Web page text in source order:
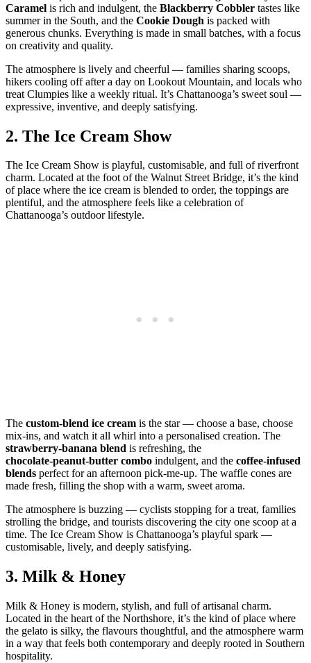
Caramel is rich and indulgent, the Blackberry Cobbler tastes like
summer in the South, and the Cookie Dough is packed with
generous chunks. Everything is made in small batches, with a focus
on creativity and quality.
The atmosphere is lively and cheerful — families sharing scoops,
hikers cooling off after a day on Lookout Mountain, and locals who
treat Clumpies like a weekly ritual. It’s Chattanooga’s sweet soul —
expressive, inventive, and deeply satisfying.
2. The Ice Cream Show
The Ice Cream Show is playful, customisable, and full of riverfront
charm. Located at the foot of the Walnut Street Bridge, it’s the kind
of place where the ice cream is blended to order, the toppings are
plentiful, and the atmosphere feels like a celebration of
Chattanooga’s outdoor lifestyle.
The custom‑blend ice cream is the star — choose a base, choose
mix‑ins, and watch it all whirl into a personalised creation. The
strawberry‑banana blend is refreshing, the
chocolate‑peanut‑butter combo indulgent, and the coffee‑infused
blends perfect for an afternoon pick‑me‑up. The waffle cones are
made fresh, filling the shop with a warm, sweet aroma.
The atmosphere is buzzing — cyclists stopping for a treat, families
strolling the bridge, and tourists discovering the city one scoop at a
time. The Ice Cream Show is Chattanooga’s playful spark —
customisable, lively, and deeply satisfying.
3. Milk & Honey
Milk & Honey is modern, stylish, and full of artisanal charm.
Located in the heart of the Northshore, it’s the kind of place where
the gelato is silky, the flavours thoughtful, and the atmosphere warm
in a way that feels both contemporary and deeply rooted in Southern
hospitality.